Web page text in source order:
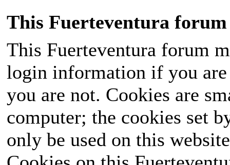
This Fuerteventura forum
This Fuerteventura forum
login information if you
you are not. Cookies are
computer; the cookies set
only be used on this